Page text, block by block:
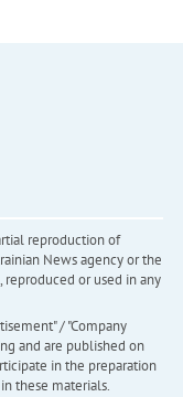
reproduction of
News agency or the
reproduced or used in any
/ "Company
and are published on
in the preparation
these materials.